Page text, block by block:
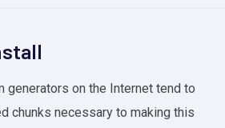
generators on the Internet tend to
chunks necessary to making this